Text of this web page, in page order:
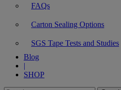
FAQs
Carton Sealing Options
SGS Tape Tests and Studies
Blog
|
SHOP